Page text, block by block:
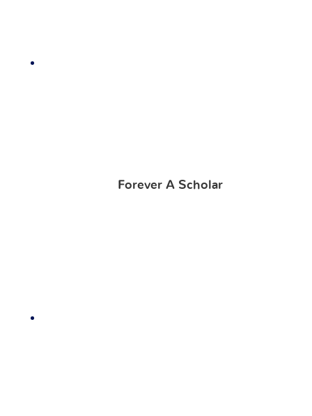
Forever A Scholar